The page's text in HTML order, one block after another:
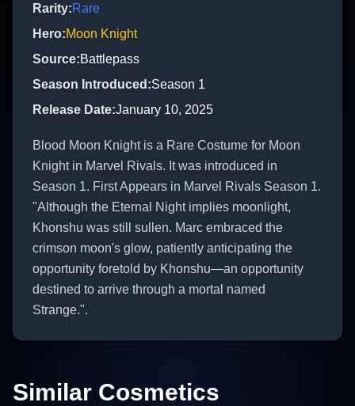
Rarity:Rare
Hero:Moon Knight
Source:Battlepass
Season Introduced :Season 1
Release Date:January 10, 2025
Blood Moon Knight is a Rare Costume for Moon
Knight in Marvel Rivals. It was introduced in
Season 1. First Appears in Marvel Rivals Season 1.
"Although the Eternal Night implies moonlight,
Khonshu was still sullen. Marc embraced the
crimson moon's glow, patiently anticipating the
opportunity foretold by Khonshu—an opportunity
destined to arrive through a mortal named
Strange.".
Similar Cosmetics